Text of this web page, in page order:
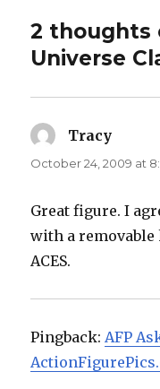
2 thoughts
Universe
Tracy
October 24, 2009 at
Great figure. I
with a
ACES.
Pingback:AFP